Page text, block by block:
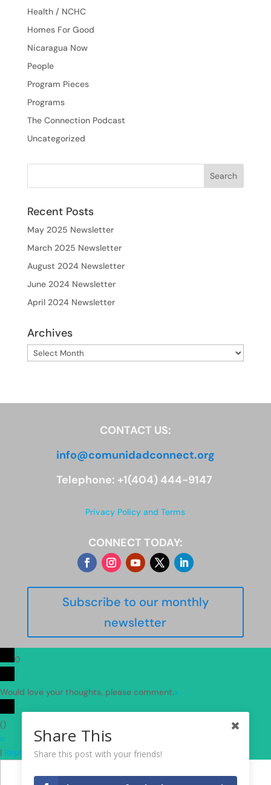
Health / NCHC
Homes For Good
Nicaragua Now
People
Program Pieces
Programs
The Connection Podcast
Uncategorized
Recent Posts
May 2025 Newsletter
March 2025 Newsletter
August 2024 Newsletter
June 2024 Newsletter
April 2024 Newsletter
Archives
Archives
CONTACT US:
info@comunidadconnect.org
Telephone: +1(404) 444-9147
Privacy Policy and Terms
CONNECT TODAY:
Subscribe to our monthly
newsletter
Share This
Share this post with your friends!
0
Would love your thoughts, please comment.x
()
x
| Reply